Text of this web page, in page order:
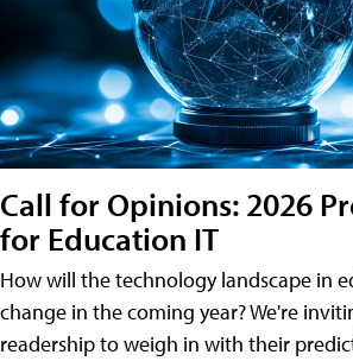
Call for Opinions: 2026
for Education IT
How will the technology landscape in
change in the coming year? We're
readership to weigh in with their